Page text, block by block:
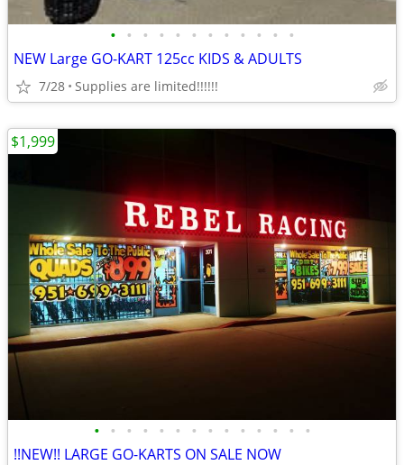
• • • • • • • • • • • •
NEW Large GO-KART 125cc KIDS & ADULTS
7/28 Supplies are limited!!!!!!
• • • • • • • • • • • • • •
!!NEW!! LARGE GO-KARTS ON SALE NOW
$1,999